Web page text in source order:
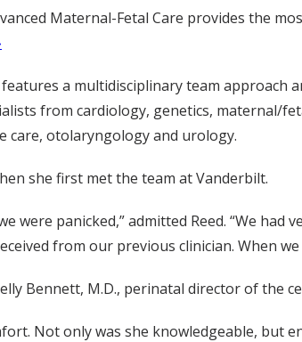
Maternal-Fetal Care provides the
a multidisciplinary team approach
from cardiology, genetics, maternal/
care, otolaryngology and urology.
she first met the team at Vanderbilt.
were panicked,” admitted Reed. “We
from our previous clinician. When
Bennett, M.D., perinatal director of the
Not only was she knowledgeable,